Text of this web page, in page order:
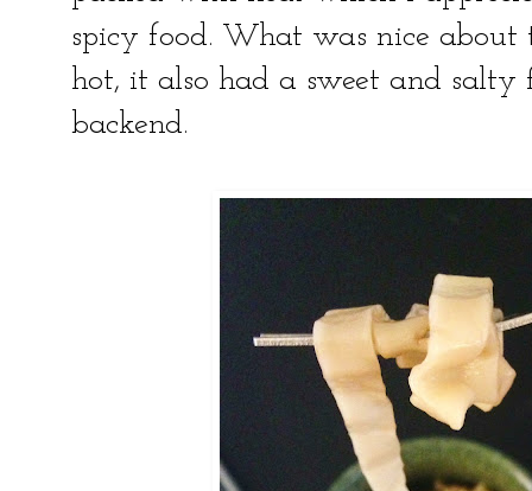
spicy food. What was nice
hot, it also had a sweet and
backend.